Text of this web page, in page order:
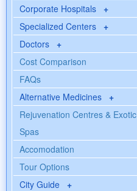
Corporate Hospitals +
Specialized Centers +
Doctors +
Cost Comparison
FAQs
Alternative Medicines +
Rejuvenation Centres & Exotic
Spas
Accomodation
Tour Options
City Guide +